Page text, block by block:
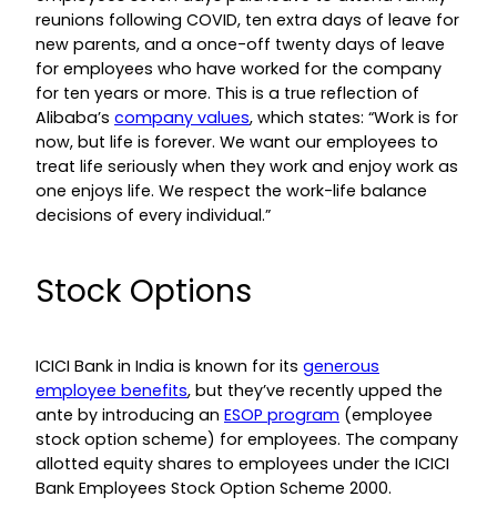
reunions following COVID, ten extra days of leave for
new parents, and a once-off twenty days of leave
for employees who have worked for the company
for ten years or more. This is a true reflection of
Alibaba’s company values, which states: “Work is for
now, but life is forever. We want our employees to
treat life seriously when they work and enjoy work as
one enjoys life. We respect the work-life balance
decisions of every individual.”
Stock Options
ICICI Bank in India is known for its generous
employee benefits, but they’ve recently upped the
ante by introducing an ESOP program (employee
stock option scheme) for employees. The company
allotted equity shares to employees under the ICICI
Bank Employees Stock Option Scheme 2000.